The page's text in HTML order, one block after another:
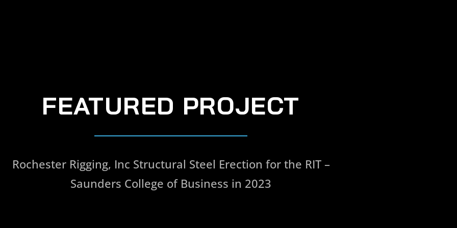
FEATURED PROJECT
Rochester Rigging, Inc Structural Steel Erection for the RIT –
Saunders College of Business in 2023